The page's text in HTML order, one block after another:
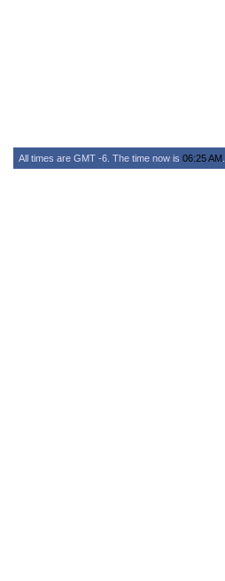
All times are GMT -6. The time now is 06:25 AM